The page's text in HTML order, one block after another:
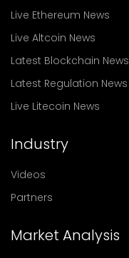
Live Ethereum News
Live Altcoin News
Latest Blockchain News
Latest Regulation News
Live Litecoin News
Industry
Videos
Partners
Market Analysis